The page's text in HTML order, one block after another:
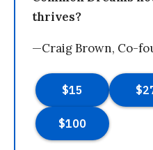
thrives?
—Craig Brown, Co-